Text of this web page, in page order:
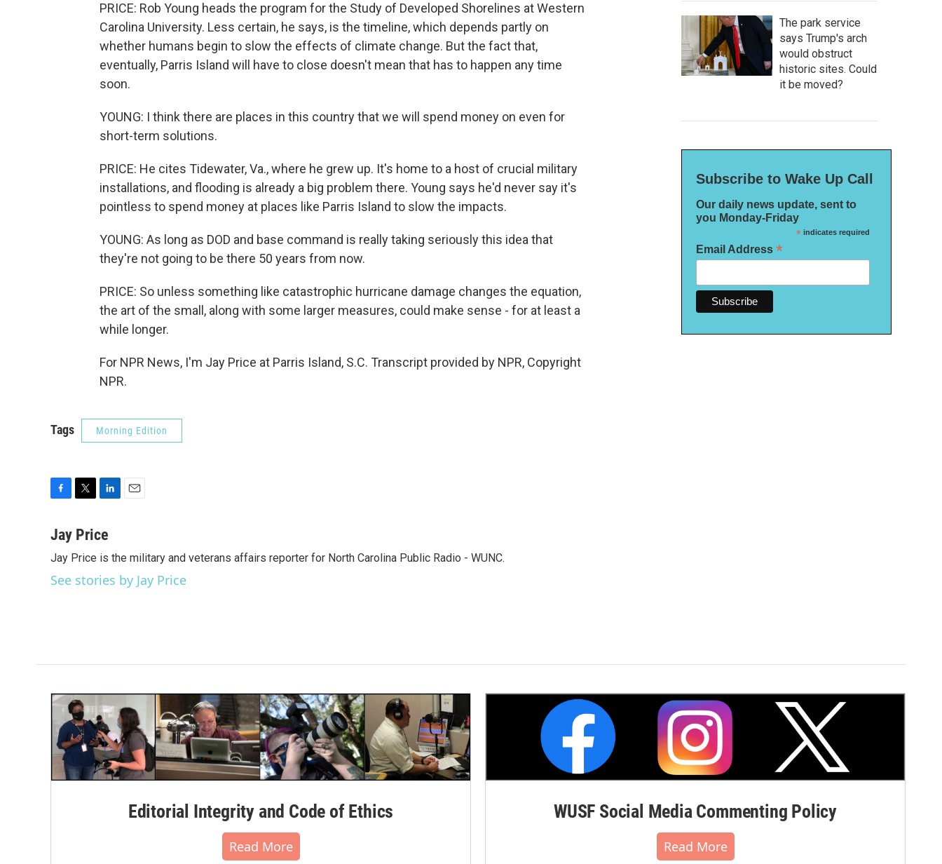
PRICE: Rob Young heads the program for the Study of Developed Shorelines at Western
Carolina University. Less certain, he says, is the timeline, which depends partly on
whether humans begin to slow the effects of climate change. But the fact that,
eventually, Parris Island will have to close doesn't mean that has to happen any time
soon.
YOUNG: I think there are places in this country that we will spend money on even for
short-term solutions.
PRICE: He cites Tidewater, Va., where he grew up. It's home to a host of crucial military
installations, and flooding is already a big problem there. Young says he'd never say it's
pointless to spend money at places like Parris Island to slow the impacts.
YOUNG: As long as DOD and base command is really taking seriously this idea that
they're not going to be there 50 years from now.
PRICE: So unless something like catastrophic hurricane damage changes the equation,
the art of the small, along with some larger measures, could make sense - for at least a
while longer.
For NPR News, I'm Jay Price at Parris Island, S.C. Transcript provided by NPR, Copyright
NPR.
Tags Morning Edition
c
b
o
o
i
t
e
r
n
e
d
I
l
Jay Price
Jay Price is the military and veterans affairs reporter for North Carolina Public Radio - WUNC.
See stories by Jay Price
The park service
says Trump's arch
would obstruct
historic sites. Could
it be moved?
Subscribe to Wake Up Call
Our daily news update, sent to
you Monday-Friday
*indicates required
Email Address *
Editorial Integrity and Code of Ethics
Read More
WUSF Social Media Commenting Policy
Read More